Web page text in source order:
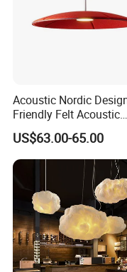
Acoustic Nordic
Friendly Felt Acoustic
Thermoforming
Lighting for Living
and Office
US$63.00-65.00